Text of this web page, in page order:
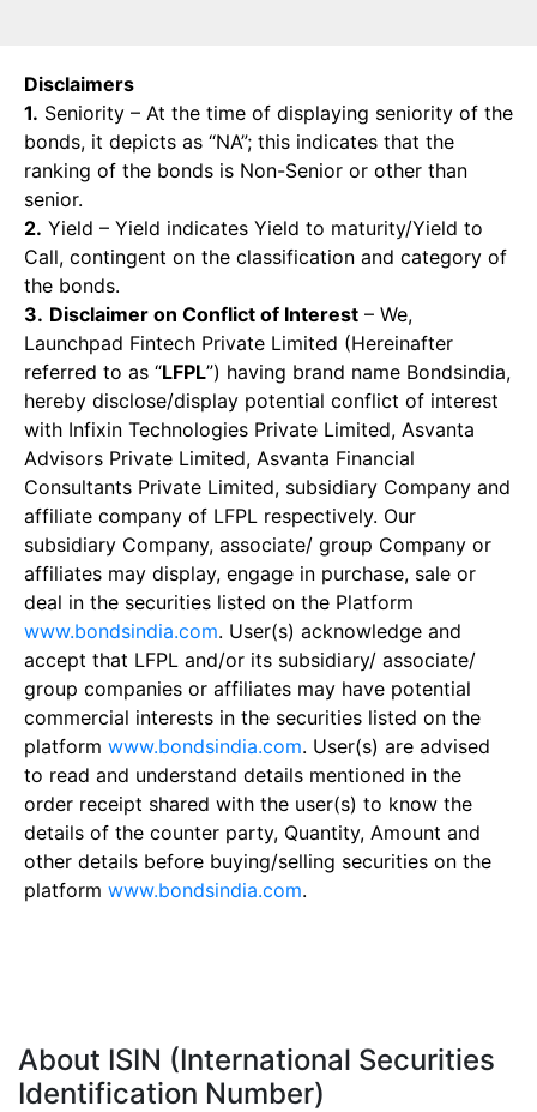
Disclaimers
1. Seniority – At the time of displaying seniority of the
bonds, it depicts as “NA”; this indicates that the
ranking of the bonds is Non-Senior or other than
senior.
2. Yield – Yield indicates Yield to maturity/Yield to
Call, contingent on the classification and category of
the bonds.
3. Disclaimer on Conflict of Interest – We,
Launchpad Fintech Private Limited (Hereinafter
referred to as “LFPL”) having brand name Bondsindia,
hereby disclose/display potential conflict of interest
with Infixin Technologies Private Limited, Asvanta
Advisors Private Limited, Asvanta Financial
Consultants Private Limited, subsidiary Company and
affiliate company of LFPL respectively. Our
subsidiary Company, associate/ group Company or
affiliates may display, engage in purchase, sale or
deal in the securities listed on the Platform
www.bondsindia.com. User(s) acknowledge and
accept that LFPL and/or its subsidiary/ associate/
group companies or affiliates may have potential
commercial interests in the securities listed on the
platform www.bondsindia.com. User(s) are advised
to read and understand details mentioned in the
order receipt shared with the user(s) to know the
details of the counter party, Quantity, Amount and
other details before buying/selling securities on the
platform www.bondsindia.com.
About ISIN (International Securities
Identification Number)